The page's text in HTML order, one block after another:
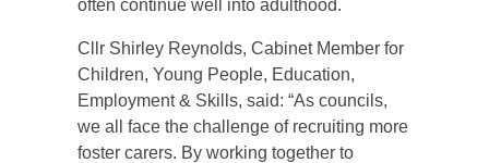
often continue well into adulthood.
Cllr Shirley Reynolds, Cabinet Member for
Children, Young People, Education,
Employment & Skills, said: “As councils,
we all face the challenge of recruiting more
foster carers. By working together to